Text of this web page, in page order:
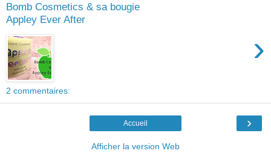
Bomb Cosmetics & sa bougie
Appley Ever After
›
2 commentaires:
›
Accueil
Afficher la version Web